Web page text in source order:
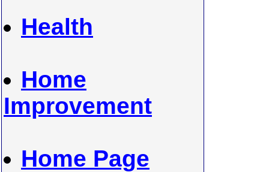
Health
Home
Improvement
Home Page